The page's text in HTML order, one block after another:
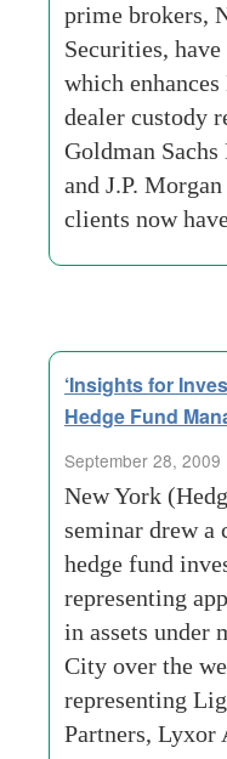
prime brokers,
Securities, have
which
dealer custody
Goldman
and J.P.
clients now
‘Insights for
Hedge Fund
September 28, 2009
New York
seminar drew a
hedge fund
representing
in assets under
City over the
representing
Partners,